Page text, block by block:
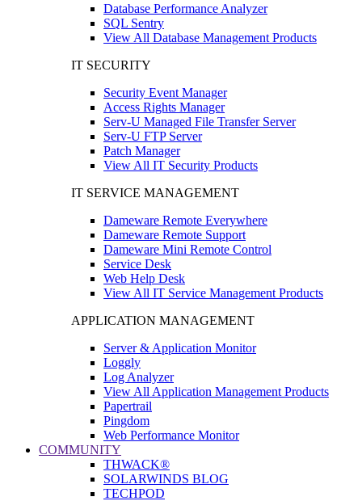
Database Performance Analyzer
SQL Sentry
View All Database Management Products
IT SECURITY
Security Event Manager
Access Rights Manager
Serv-U Managed File Transfer Server
Serv-U FTP Server
Patch Manager
View All IT Security Products
IT SERVICE MANAGEMENT
Dameware Remote Everywhere
Dameware Remote Support
Dameware Mini Remote Control
Service Desk
Web Help Desk
View All IT Service Management Products
APPLICATION MANAGEMENT
Server & Application Monitor
Loggly
Log Analyzer
View All Application Management Products
Papertrail
Pingdom
Web Performance Monitor
COMMUNITY
THWACK®
SOLARWINDS BLOG
TECHPOD